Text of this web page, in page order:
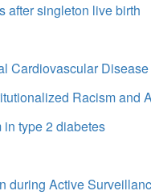
after singleton live birth
Cardiovascular
Racism and
type 2 diabetes
Active